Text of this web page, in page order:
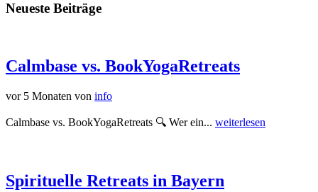
Neueste Beiträge
Calmbase vs. BookYogaRetreats
vor 5 Monaten von info
Calmbase vs. BookYogaRetreats 🔍 Wer ein... weiterlesen
Spirituelle Retreats in Bayern